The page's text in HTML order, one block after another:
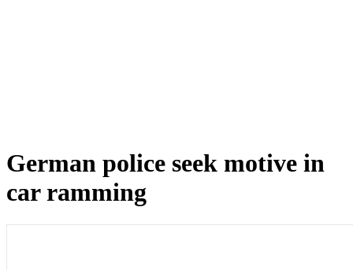
German police seek motive in
car ramming